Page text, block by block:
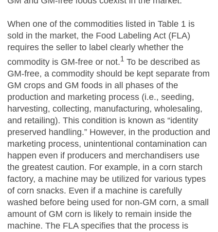
When one of the commodities listed in Table 1 is
sold in the market, the Food Labeling Act (FLA)
requires the seller to label clearly whether the
commodity is GM-free or not.1 To be described as
GM-free, a commodity should be kept separate from
GM crops and GM foods in all phases of the
production and marketing process (i.e., seeding,
harvesting, collecting, manufacturing, wholesaling,
and retailing). This condition is known as “identity
preserved handling.” However, in the production and
marketing process, unintentional contamination can
happen even if producers and merchandisers use
the greatest caution. For example, in a corn starch
factory, a machine may be utilized for various types
of corn snacks. Even if a machine is carefully
washed before being used for non-GM corn, a small
amount of GM corn is likely to remain inside the
machine. The FLA specifies that the process is